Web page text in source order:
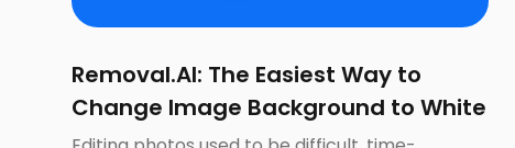
Removal.AI: The Easiest Way to
Change Image Background to White